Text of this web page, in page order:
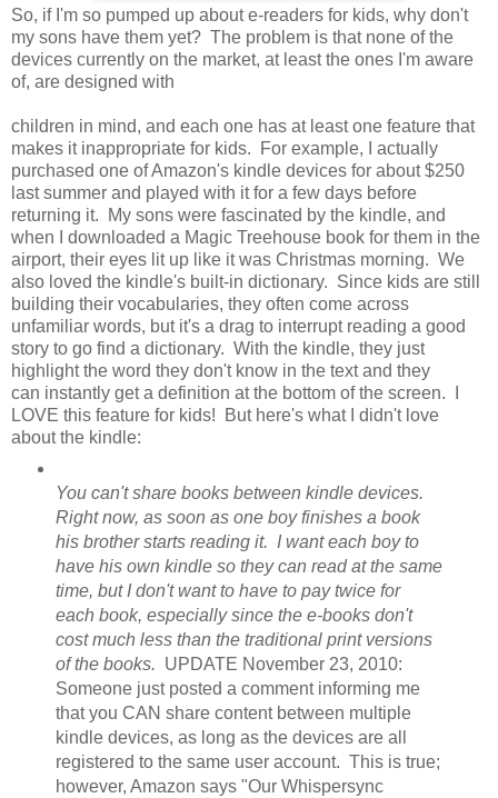
So, if I'm so pumped up about e-readers for kids, why don't
my sons have them yet? The problem is that none of the
devices currently on the market, at least the ones I'm aware
of, are designed with
children in mind, and each one has at least one feature that
makes it inappropriate for kids. For example, I actually
purchased one of Amazon's kindle devices for about $250
last summer and played with it for a few days before
returning it. My sons were fascinated by the kindle, and
when I downloaded a Magic Treehouse book for them in the
airport, their eyes lit up like it was Christmas morning. We
also loved the kindle's built-in dictionary. Since kids are still
building their vocabularies, they often come across
unfamiliar words, but it's a drag to interrupt reading a good
story to go find a dictionary. With the kindle, they just
highlight the word they don't know in the text and they
can instantly get a definition at the bottom of the screen. I
LOVE this feature for kids! But here's what I didn't love
about the kindle:
You can't share books between kindle devices.
Right now, as soon as one boy finishes a book
his brother starts reading it. I want each boy to
have his own kindle so they can read at the same
time, but I don't want to have to pay twice for
each book, especially since the e-books don't
cost much less than the traditional print versions
of the books. UPDATE November 23, 2010:
Someone just posted a comment informing me
that you CAN share content between multiple
kindle devices, as long as the devices are all
registered to the same user account. This is true;
however, Amazon says "Our Whispersync